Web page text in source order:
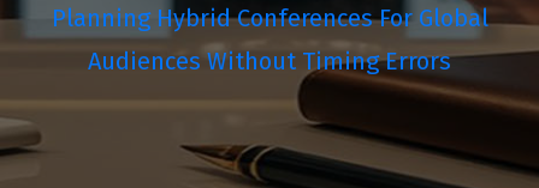
Planning Hybrid Conferences For Global
Audiences Without Timing Errors